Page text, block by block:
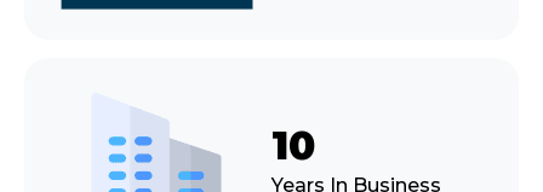
10
Years In Business